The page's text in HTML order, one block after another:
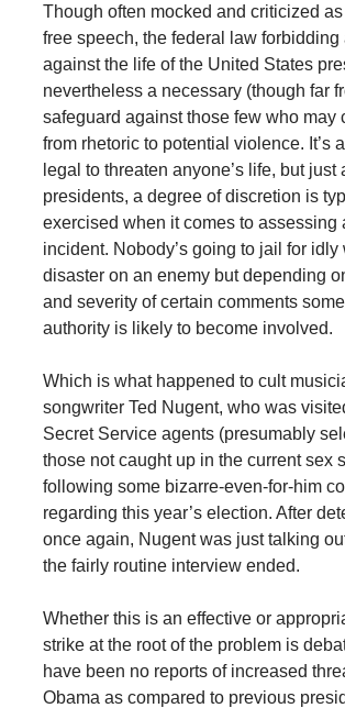
Though often mocked and criticized
free speech, the federal law forbidding
against the life of the United States
nevertheless a necessary (though far
safeguard against those few who may
from rhetoric to potential violence. It’s
legal to threaten anyone’s life, but just
presidents, a degree of discretion is
exercised when it comes to assessing
incident. Nobody’s going to jail for idly
disaster on an enemy but depending
and severity of certain comments
authority is likely to become involved.
Which is what happened to cult
songwriter Ted Nugent, who was
Secret Service agents (presumably
those not caught up in the current sex
following some bizarre-even-for-him
regarding this year’s election. After
once again, Nugent was just talking
the fairly routine interview ended.
Whether this is an effective or
strike at the root of the problem is
have been no reports of increased
Obama as compared to previous